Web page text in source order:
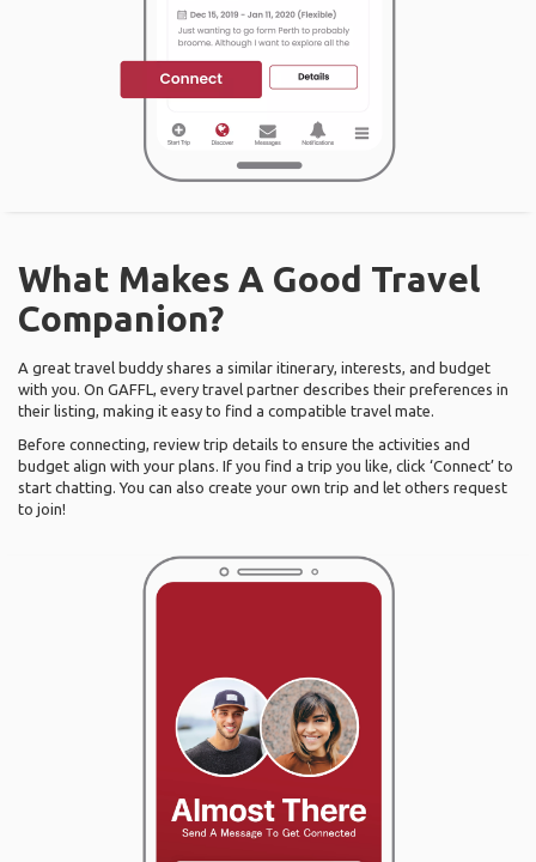
What Makes A Good Travel
Companion?
A great travel buddy shares a similar itinerary, interests, and budget
with you. On GAFFL, every travel partner describes their preferences in
their listing, making it easy to find a compatible travel mate.
Before connecting, review trip details to ensure the activities and
budget align with your plans. If you find a trip you like, click ‘Connect’ to
start chatting. You can also create your own trip and let others request
to join!